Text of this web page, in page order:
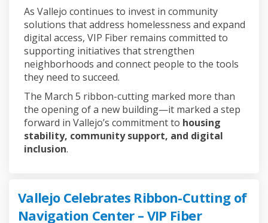
As Vallejo continues to invest in community
solutions that address homelessness and expand
digital access, VIP Fiber remains committed to
supporting initiatives that strengthen
neighborhoods and connect people to the tools
they need to succeed.
The March 5 ribbon-cutting marked more than
the opening of a new building—it marked a step
forward in Vallejo’s commitment to housing
stability, community support, and digital
inclusion.
Vallejo Celebrates Ribbon-Cutting of
Navigation Center – VIP Fiber